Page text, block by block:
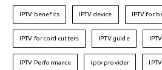
IPTV benefits IPTV device IPTV for
IPTV for cord-cutters IPTV guide
IPTV Performance iptv provider